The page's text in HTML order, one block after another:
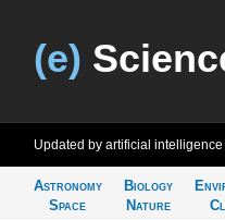
(e)
Updated by artificial intelligence
Astronomy
Space
Biology
Nature